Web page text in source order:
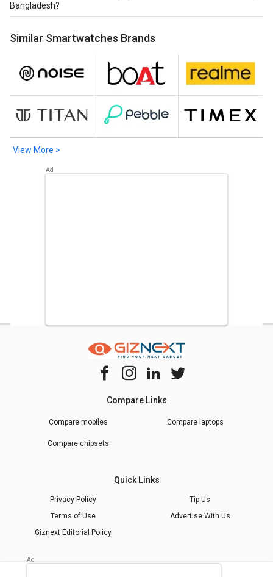
Bangladesh?
Meizu Watch. Check out the popular Smartwatches in
Bangladesh on Giznext.
Similar Smartwatches Brands
View More >
Compare Links
Compare mobiles Compare laptops
Compare chipsets
Quick Links
Privacy Policy
Tip Us
Terms of Use
Advertise With Us
Giznext Editorial Policy